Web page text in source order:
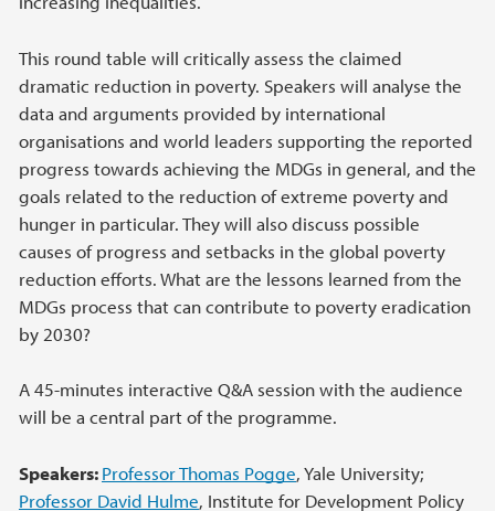
This round table will critically assess the claimed
dramatic reduction in poverty. Speakers will analyse the
data and arguments provided by international
organisations and world leaders supporting the reported
progress towards achieving the MDGs in general, and the
goals related to the reduction of extreme poverty and
hunger in particular. They will also discuss possible
causes of progress and setbacks in the global poverty
reduction efforts. What are the lessons learned from the
MDGs process that can contribute to poverty eradication
by 2030?
A 45-minutes interactive Q&A session with the audience
will be a central part of the programme.
Speakers:Professor Thomas Pogge, Yale University;
Professor David Hulme, Institute for Development Policy